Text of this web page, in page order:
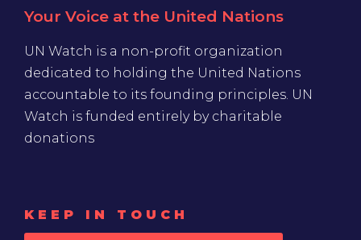
Your Voice at the United Nations
UN Watch is a non-profit organization
dedicated to holding the United Nations
accountable to its founding principles. UN
Watch is funded entirely by charitable
donations
KEEP IN TOUCH